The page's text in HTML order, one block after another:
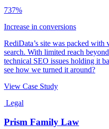
737%
Increase in conversions
RediData’s site was packed
search. With limited reach
technical SEO issues holding it
see how we turned it around?
View Case Study
Legal
Prism Family Law